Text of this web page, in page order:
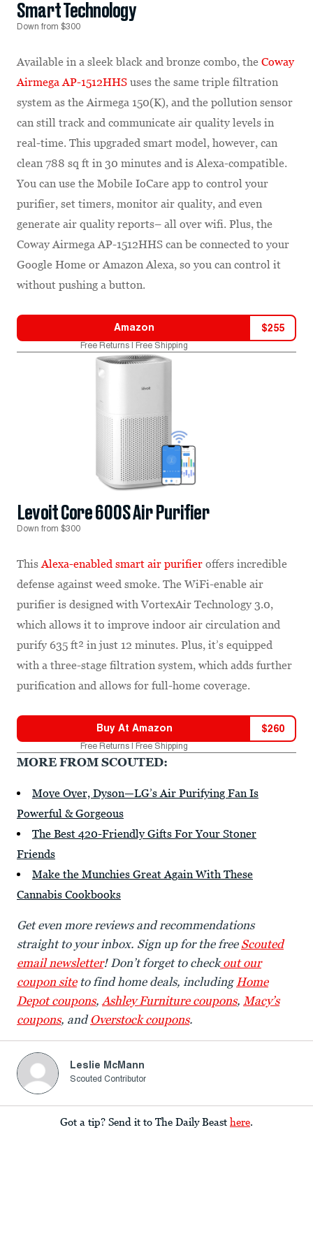
Smart Technology
Down from $300
Available in a sleek black and bronze combo, the Coway
Airmega AP-1512HHS uses the same triple filtration
system as the Airmega 150(K), and the pollution sensor
can still track and communicate air quality levels in
real-time. This upgraded smart model, however, can
clean 788 sq ft in 30 minutes and is Alexa-compatible.
You can use the Mobile IoCare app to control your
purifier, set timers, monitor air quality, and even
generate air quality reports– all over wifi. Plus, the
Coway Airmega AP-1512HHS can be connected to your
Google Home or Amazon Alexa, so you can control it
without pushing a button.
Amazon $255
Free Returns | Free Shipping
Levoit Core 600S Air Purifier
Down from $300
This Alexa-enabled smart air purifier offers incredible
defense against weed smoke. The WiFi-enable air
purifier is designed with VortexAir Technology 3.0,
which allows it to improve indoor air circulation and
purify 635 ft² in just 12 minutes. Plus, it’s equipped
with a three-stage filtration system, which adds further
purification and allows for full-home coverage.
Buy At Amazon $260
Free Returns | Free Shipping
MORE FROM SCOUTED:
Move Over, Dyson—LG’s Air Purifying Fan Is
Powerful & Gorgeous
The Best 420-Friendly Gifts For Your Stoner
Friends
Make the Munchies Great Again With These
Cannabis Cookbooks
Get even more reviews and recommendations
straight to your inbox. Sign up for the free Scouted
email newsletter! Don’t forget to checkout our
coupon siteto find home deals, includingHome
Depot coupons,Ashley Furniture coupons, Macy’s
coupons, and Overstock coupons.
Leslie McMann
Scouted Contributor
Got a tip? Send it to The Daily Beast here.